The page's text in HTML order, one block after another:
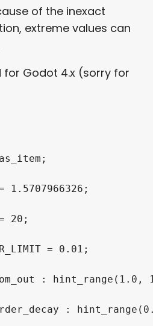
of the inexact
extreme values can
for Godot 4.x (sorry for
;
1.5707966326 ;
20 ;
= 0.01 ;
: hint_range ( 1.0 ,
: hint_range (